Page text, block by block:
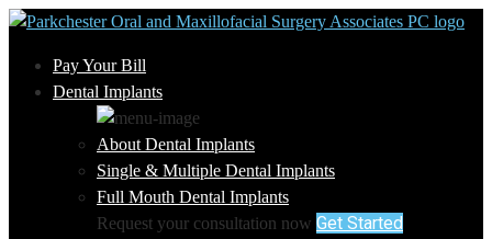
Pay Your Bill
Dental Implants
About Dental Implants
Single & Multiple Dental Implants
Full Mouth Dental Implants
Request your consultation now Get Started